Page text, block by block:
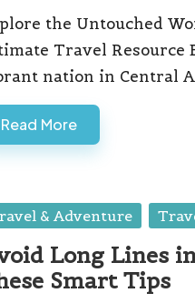
the Untouched
Travel Resource
nation in Central
Read More
& Adventure
Long Lines
Smart Tips